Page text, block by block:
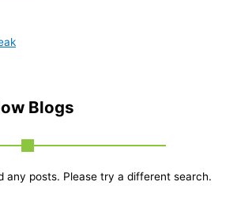
Blogs
any posts. Please try a different search.